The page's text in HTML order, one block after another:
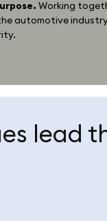
Working
automotive
lead